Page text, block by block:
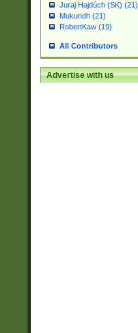
Juraj Hajdúch (SK) (21)
Mukundh (21)
RobertKaw (19)
All Contributors
Advertise with us